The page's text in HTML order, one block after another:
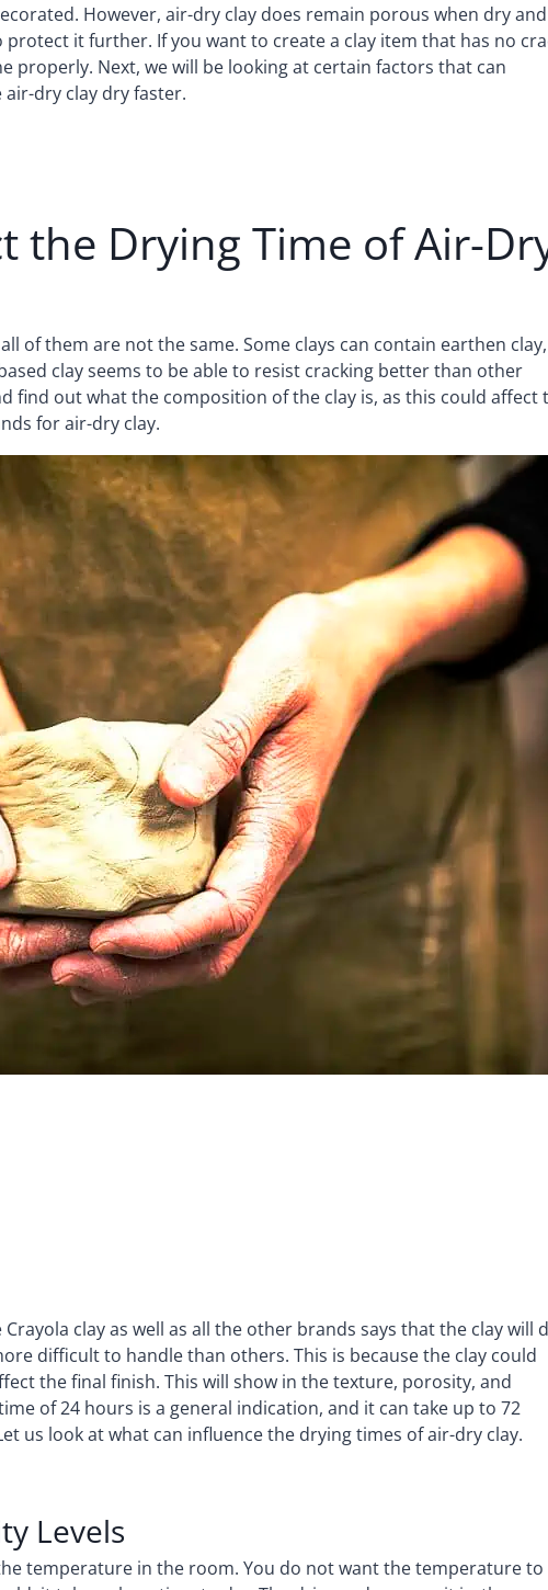
However, air-dry clay does remain porous when dry
it further. If you want to create a clay item that has no
properly. Next, we will be looking at certain factors that can
dry clay dry faster.
the Drying Time of Air-
of them are not the same. Some clays can contain earthen clay,
clay seems to be able to resist cracking better than other
find out what the composition of the clay is, as this could affect
for air-dry clay.
clay as well as all the other brands says that the clay will
difficult to handle than others. This is because the clay could
the final finish. This will show in the texture, porosity, and
of 24 hours is a general indication, and it can take up to 72
us look at what can influence the drying times of air-dry clay.
Levels
temperature in the room. You do not want the temperature to